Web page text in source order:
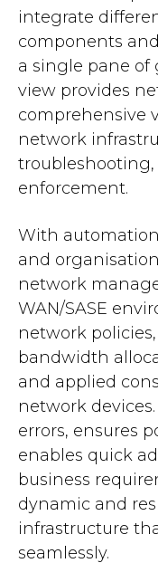
integrate
components
a single pane of
view provides
comprehensive
network
enforcement.
With
and
network
WAN/SASE
network
bandwidth
and applied
network
errors, ensures
enables quick
business
dynamic and
infrastructure
seamlessly.